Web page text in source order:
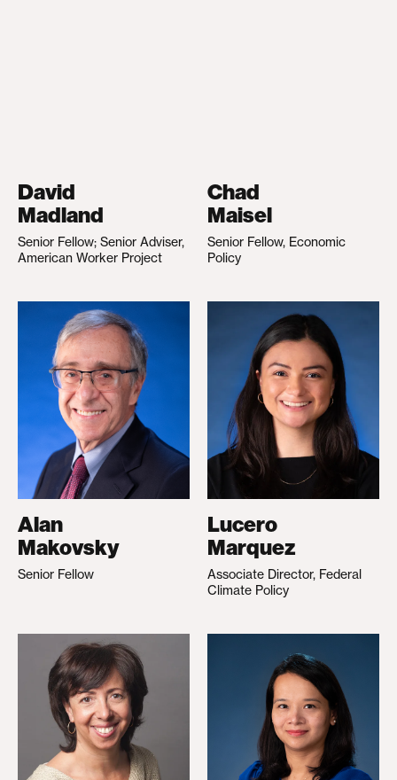
David
Madland
Senior Fellow; Senior Adviser,
American Worker Project
Chad
Maisel
Senior Fellow, Economic
Policy
Alan
Makovsky
Senior Fellow
Lucero
Marquez
Associate Director, Federal
Climate Policy